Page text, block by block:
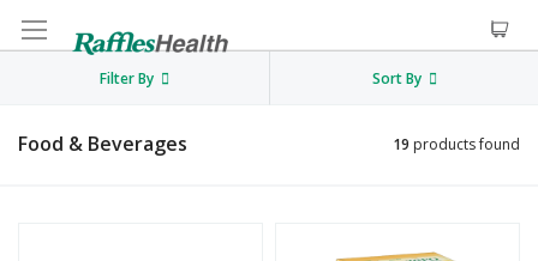
Filter By Sort By
Food & Beverages 19 products found